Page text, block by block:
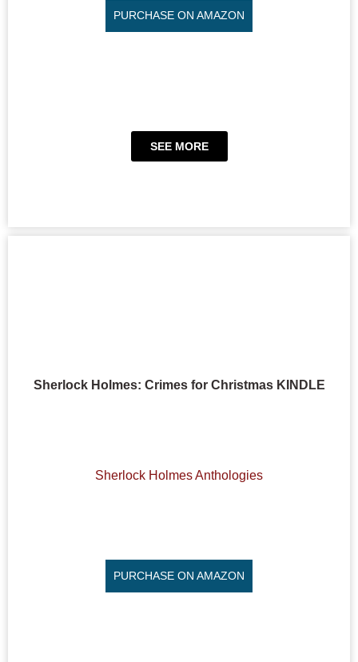
PURCHASE ON AMAZON
SEE MORE
Sherlock Holmes: Crimes for Christmas KINDLE
Sherlock Holmes Anthologies
PURCHASE ON AMAZON